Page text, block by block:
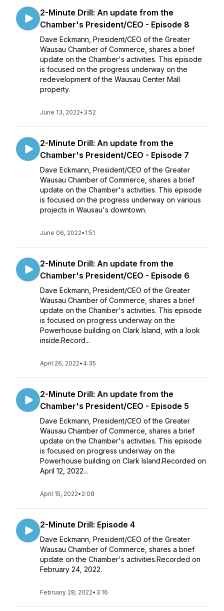
2-Minute Drill: An update from the
Chamber's President/CEO - Episode 8
Dave Eckmann, President/CEO of the Greater
Wausau Chamber of Commerce, shares a brief
update on the Chamber's activities. This episode
is focused on the progress underway on the
redevelopment of the Wausau Center Mall
property.
June 13, 2022• 3:52
2-Minute Drill: An update from the
Chamber's President/CEO - Episode 7
Dave Eckmann, President/CEO of the Greater
Wausau Chamber of Commerce, shares a brief
update on the Chamber's activities. This episode
is focused on the progress underway on various
projects in Wausau's downtown.
June 06, 2022• 1:51
2-Minute Drill: An update from the
Chamber's President/CEO - Episode 6
Dave Eckmann, President/CEO of the Greater
Wausau Chamber of Commerce, shares a brief
update on the Chamber's activities. This episode
is focused on progress underway on the
Powerhouse building on Clark Island, with a look
inside.Record...
April 26, 2022• 4:35
2-Minute Drill: An update from the
Chamber's President/CEO - Episode 5
Dave Eckmann, President/CEO of the Greater
Wausau Chamber of Commerce, shares a brief
update on the Chamber's activities. This episode
is focused on progress underway on the
Powerhouse building on Clark Island.Recorded on
April 12, 2022...
April 15, 2022• 2:08
2-Minute Drill: Episode 4
Dave Eckmann, President/CEO of the Greater
Wausau Chamber of Commerce, shares a brief
update on the Chamber's activities.Recorded on
February 24, 2022.
February 28, 2022• 3:16